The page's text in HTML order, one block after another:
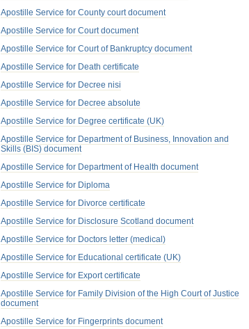
Apostille Service for County court document
Apostille Service for Court document
Apostille Service for Court of Bankruptcy document
Apostille Service for Death certificate
Apostille Service for Decree nisi
Apostille Service for Decree absolute
Apostille Service for Degree certificate (UK)
Apostille Service for Department of Business, Innovation and
Skills (BIS) document
Apostille Service for Department of Health document
Apostille Service for Diploma
Apostille Service for Divorce certificate
Apostille Service for Disclosure Scotland document
Apostille Service for Doctors letter (medical)
Apostille Service for Educational certificate (UK)
Apostille Service for Export certificate
Apostille Service for Family Division of the High Court of Justice
document
Apostille Service for Fingerprints document